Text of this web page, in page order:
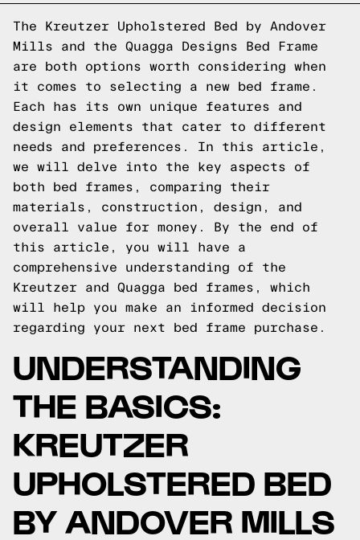
The Kreutzer Upholstered Bed by Andover
Mills and the Quagga Designs Bed Frame
are both options worth considering when
it comes to selecting a new bed frame.
Each has its own unique features and
design elements that cater to different
needs and preferences. In this article,
we will delve into the key aspects of
both bed frames, comparing their
materials, construction, design, and
overall value for money. By the end of
this article, you will have a
comprehensive understanding of the
Kreutzer and Quagga bed frames, which
will help you make an informed decision
regarding your next bed frame purchase.
UNDERSTANDING
THE BASICS:
KREUTZER
UPHOLSTERED BED
BY ANDOVER MILLS